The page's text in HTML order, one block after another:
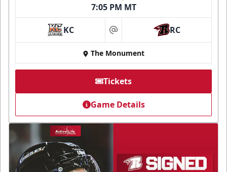
7:05 PM MT
KC at RC
The Monument
Tickets
Game Details